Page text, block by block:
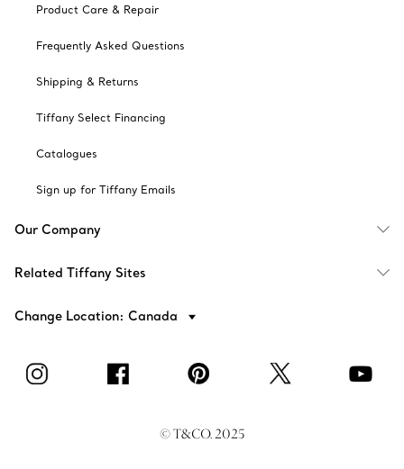
Product Care & Repair
Frequently Asked Questions
Shipping & Returns
Tiffany Select Financing
Catalogues
Sign up for Tiffany Emails
Our Company
Related Tiffany Sites
Change Location: Canada
© T&CO. 2025